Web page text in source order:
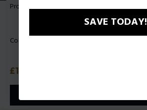
Product tag: PLZA00102P
Color:
Price
£135
SAVE TODAY!